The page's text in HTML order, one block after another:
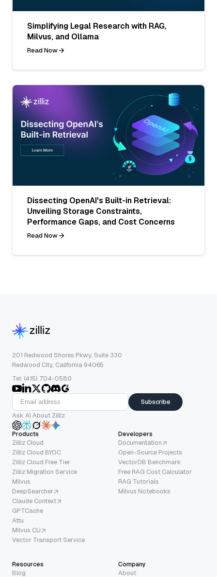
Simplifying Legal Research with RAG,
Milvus, and Ollama
Read Now
Dissecting OpenAI's Built-in Retrieval:
Unveiling Storage Constraints,
Performance Gaps, and Cost Concerns
Read Now
201 Redwood Shores Pkwy, Suite 330
Redwood City, California 94065
Tel: (415) 704-0580
Subscribe
Ask AI About Zilliz
Products
Zilliz Cloud
Zilliz Cloud BYOC
Zilliz Cloud Free Tier
Zilliz Migration Service
Milvus
DeepSearcher
Claude Context
GPTCache
Attu
Milvus CLI
Vector Transport Service
Developers
Documentation
Open-Source Projects
VectorDB Benchmark
Free RAG Cost Calculator
RAG Tutorials
Milvus Notebooks
Resources
Blog
Company
About